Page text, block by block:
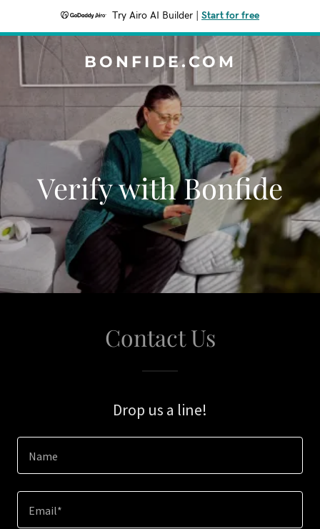
Try Airo AI Builder Start for free
BONFIDE.COM
Verify with Bonfide
Contact Us
Drop us a line!
Name
Email*